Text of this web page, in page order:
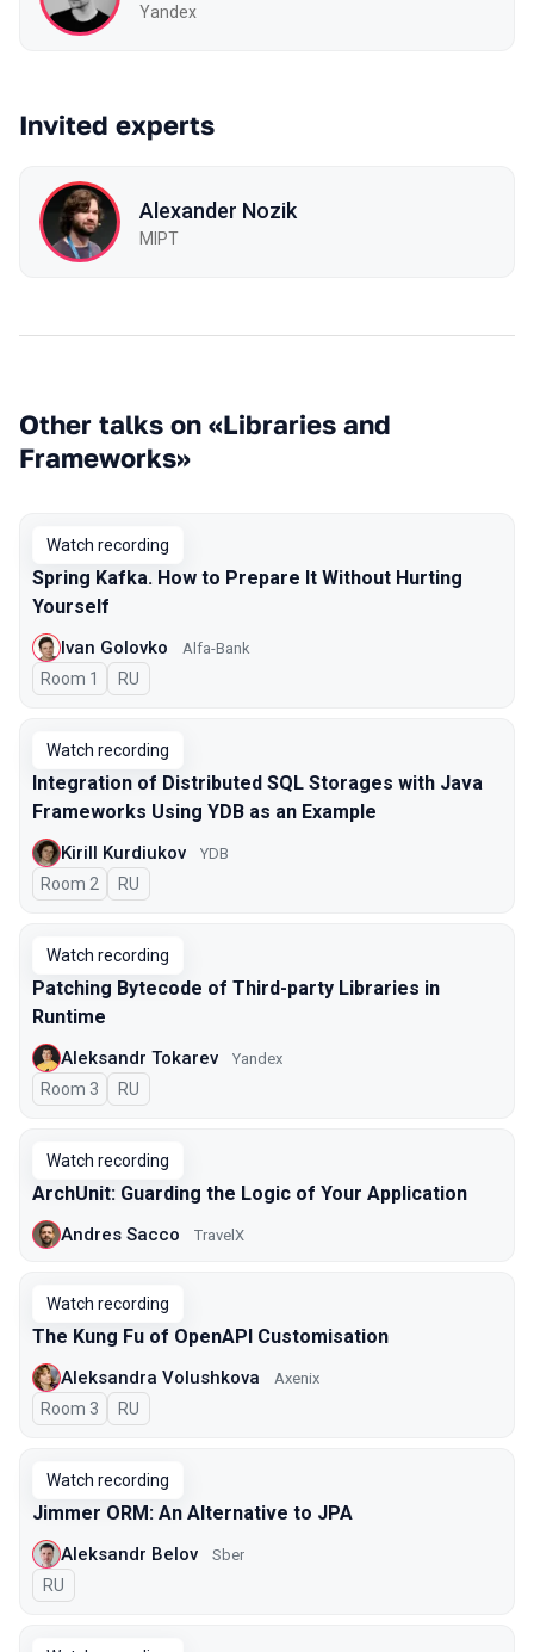
Yandex
Invited experts
Alexander Nozik
MIPT
Other talks on «Libraries and
Frameworks»
Watch recording
Spring Kafka. How to Prepare It Without Hurting
Yourself
Ivan Golovko Alfa-Bank
Room 1 In Russian
RU
Watch recording
Integration of Distributed SQL Storages with Java
Frameworks Using YDB as an Example
Kirill Kurdiukov YDB
Room 2 In Russian
RU
Watch recording
Patching Bytecode of Third-party Libraries in
Runtime
Aleksandr Tokarev Yandex
Room 3 In Russian
RU
Watch recording
ArchUnit: Guarding the Logic of Your Application
Andres Sacco TravelX
Watch recording
The Kung Fu of OpenAPI Customisation
Aleksandra Volushkova Axenix
Room 3 In Russian
RU
Watch recording
Jimmer ORM: An Alternative to JPA
Aleksandr Belov Sber
In Russian
RU